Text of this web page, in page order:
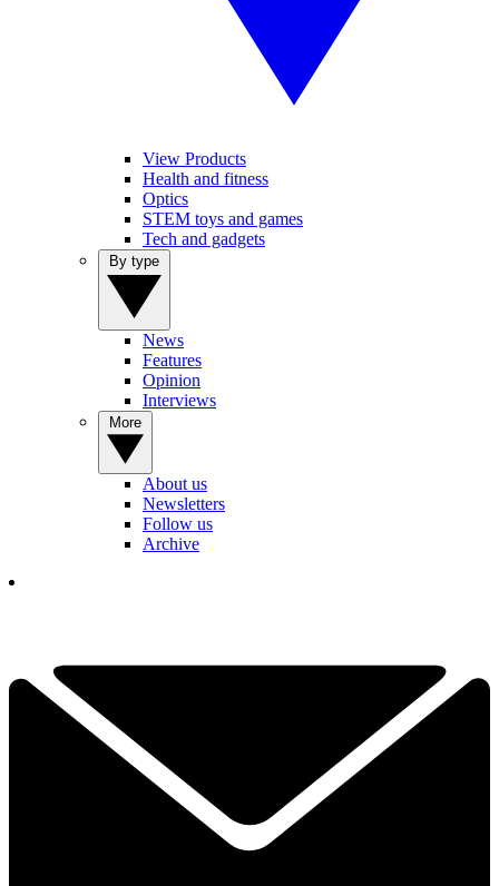
View Products
Health and fitness
Optics
STEM toys and games
Tech and gadgets
News
Features
Opinion
Interviews
About us
Newsletters
Follow us
Archive